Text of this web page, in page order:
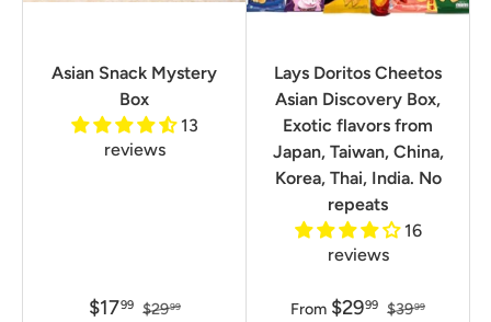
Asian Snack Mystery
Box
13
reviews
$1799 $2999
Lays Doritos Cheetos
Asian Discovery Box,
Exotic flavors from
Japan, Taiwan, China,
Korea, Thai, India. No
repeats
16
reviews
From $2999 $3999